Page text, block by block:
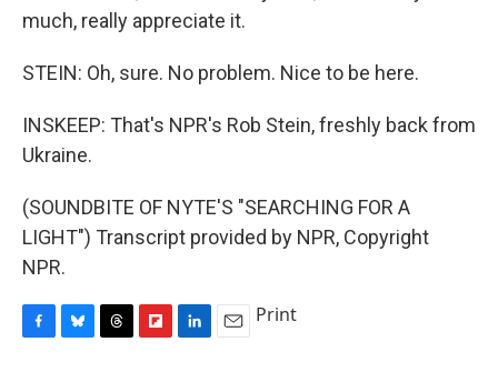
much, really appreciate it.
STEIN: Oh, sure. No problem. Nice to be here.
INSKEEP: That's NPR's Rob Stein, freshly back from
Ukraine.
(SOUNDBITE OF NYTE'S "SEARCHING FOR A
LIGHT") Transcript provided by NPR, Copyright
NPR.
Print